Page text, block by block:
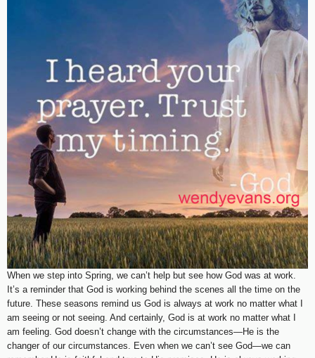
When we step into Spring, we can’t help but see how God was at work.
It’s a reminder that God is working behind the scenes all the time on the
future. These seasons remind us God is always at work no matter what I
am seeing or not seeing. And certainly, God is at work no matter what I
am feeling. God doesn’t change with the circumstances—He is the
changer of our circumstances. Even when we can’t see God—we can